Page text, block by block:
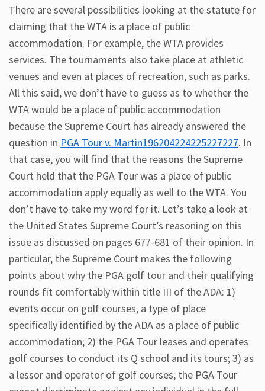
There are several possibilities looking at the statute for
claiming that the WTA is a place of public
accommodation. For example, the WTA provides
services. The tournaments also take place at athletic
venues and even at places of recreation, such as parks.
All this said, we don’t have to guess as to whether the
WTA would be a place of public accommodation
because the Supreme Court has already answered the
question in PGA Tour v. Martin196204224225227227. In
that case, you will find that the reasons the Supreme
Court held that the PGA Tour was a place of public
accommodation apply equally as well to the WTA. You
don’t have to take my word for it. Let’s take a look at
the United States Supreme Court’s reasoning on this
issue as discussed on pages 677-681 of their opinion. In
particular, the Supreme Court makes the following
points about why the PGA golf tour and their qualifying
rounds fit comfortably within title III of the ADA: 1)
events occur on golf courses, a type of place
specifically identified by the ADA as a place of public
accommodation; 2) the PGA Tour leases and operates
golf courses to conduct its Q school and its tours; 3) as
a lessor and operator of golf courses, the PGA Tour